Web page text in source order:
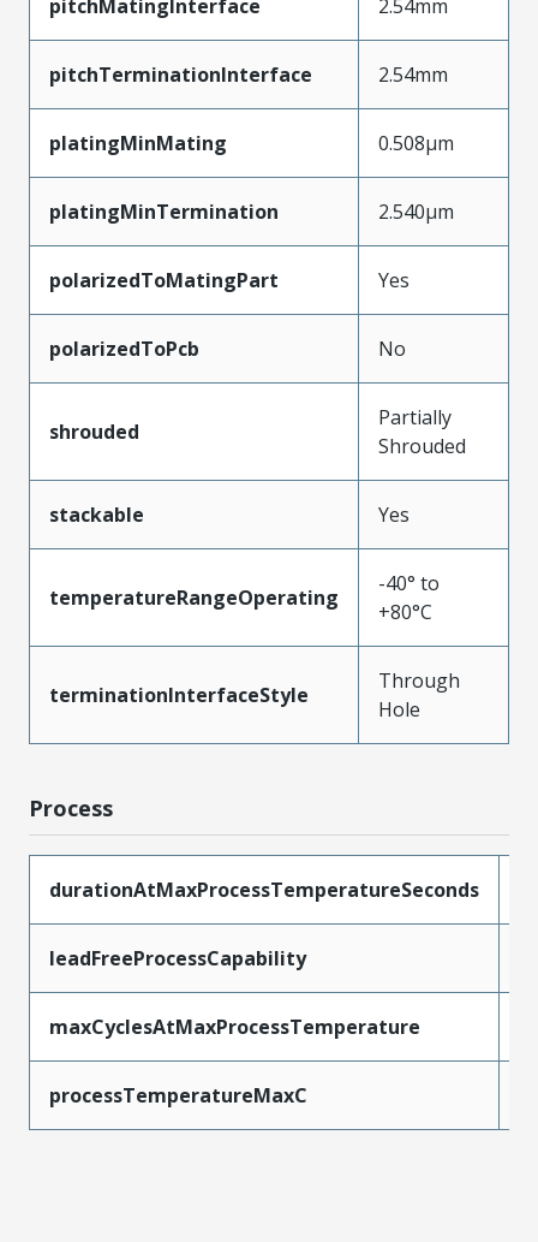
pitchMatingInterface 2.54mm
pitchTerminationInterface 2.54mm
platingMinMating 0.508µm
platingMinTermination 2.540µm
polarizedToMatingPart Yes
polarizedToPcb No
shrouded
Partially
Shrouded
stackable Yes
temperatureRangeOperating
-40° to
+80°C
terminationInterfaceStyle
Through
Hole
Process
durationAtMaxProcessTemperatureSeconds
leadFreeProcessCapability
maxCyclesAtMaxProcessTemperature
processTemperatureMaxC